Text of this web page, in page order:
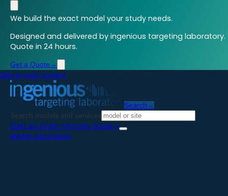
We build the exact model your study needs.
Designed and delivered by ingenious targeting laboratory.
Quote in 24 hours.
Get a Quote →
Skip to main content
Search →
Search models and services
Start an Order→Pricing Guide→
Model Generation